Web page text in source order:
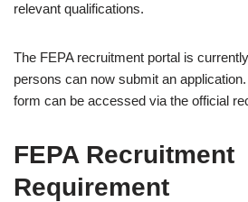
relevant qualifications.
The FEPA recruitment portal is
persons can now submit an
form can be accessed via the official
FEPA Recruitment
Requirement